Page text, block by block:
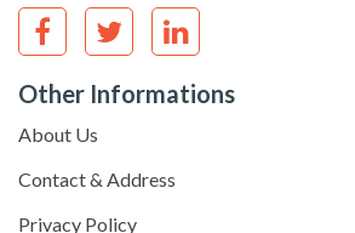
Other Informations
About Us
Contact & Address
Privacy Policy